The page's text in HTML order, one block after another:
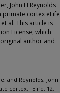
John H Reynolds
primate cortex eLife
al. This article is
License, which
author and
and Reynolds, John
cortex." Elife. 12,